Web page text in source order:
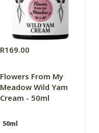
R169.00
Flowers From My
Meadow Wild Yam
Cream - 50ml
50ml